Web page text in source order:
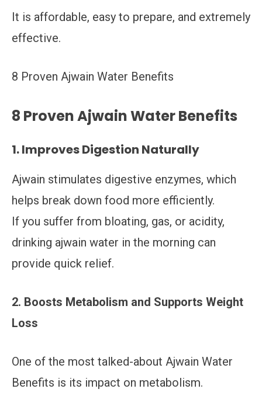
It is affordable, easy to prepare, and extremely
effective.
8 Proven Ajwain Water Benefits
8 Proven Ajwain Water Benefits
1. Improves Digestion Naturally
Ajwain stimulates digestive enzymes, which
helps break down food more efficiently.
If you suffer from bloating, gas, or acidity,
drinking ajwain water in the morning can
provide quick relief.
2. Boosts Metabolism and Supports Weight
Loss
One of the most talked-about Ajwain Water
Benefits is its impact on metabolism.